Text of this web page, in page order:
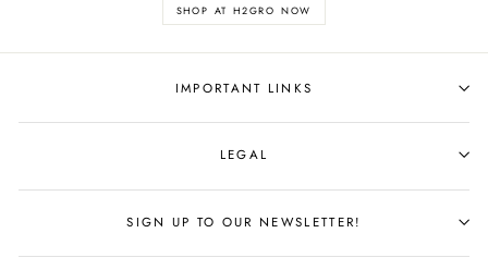
SHOP AT H2GRO NOW
IMPORTANT LINKS
LEGAL
SIGN UP TO OUR NEWSLETTER!